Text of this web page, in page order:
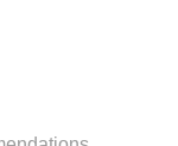
or more